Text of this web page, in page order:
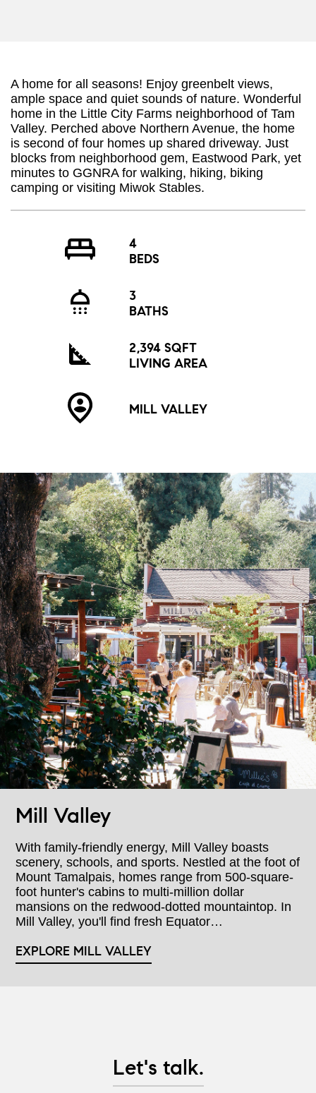
A home for all seasons! Enjoy greenbelt views,
ample space and quiet sounds of nature. Wonderful
home in the Little City Farms neighborhood of Tam
Valley. Perched above Northern Avenue, the home
is second of four homes up shared driveway. Just
blocks from neighborhood gem, Eastwood Park, yet
minutes to GGNRA for walking, hiking, biking
camping or visiting Miwok Stables.
4
BEDS
3
BATHS
2,394 SQFT
LIVING AREA
MILL VALLEY
Mill Valley
With family-friendly energy, Mill Valley boasts
scenery, schools, and sports. Nestled at the foot of
Mount Tamalpais, homes range from 500-square-
foot hunter's cabins to multi-million dollar
mansions on the redwood-dotted mountaintop. In
Mill Valley, you'll find fresh Equator…
EXPLORE MILL VALLEY
Let's talk.